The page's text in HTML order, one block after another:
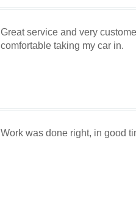
Great service and very
comfortable taking my car in.
Work was done right, in good